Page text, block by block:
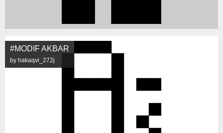
#MODIF AKBAR
by hakaqvi_272j